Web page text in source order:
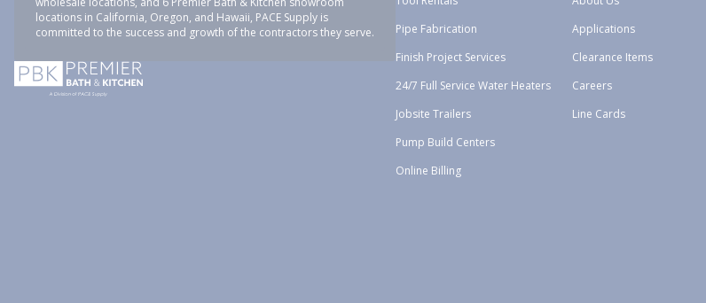
locations in California, Oregon, and Hawaii, PACE Supply is
committed to the success and growth of the contractors they serve.
Pipe Fabrication
Finish Project Services
24/7 Full Service Water Heaters
Jobsite Trailers
Pump Build Centers
Online Billing
Applications
Clearance Items
Careers
Line Cards